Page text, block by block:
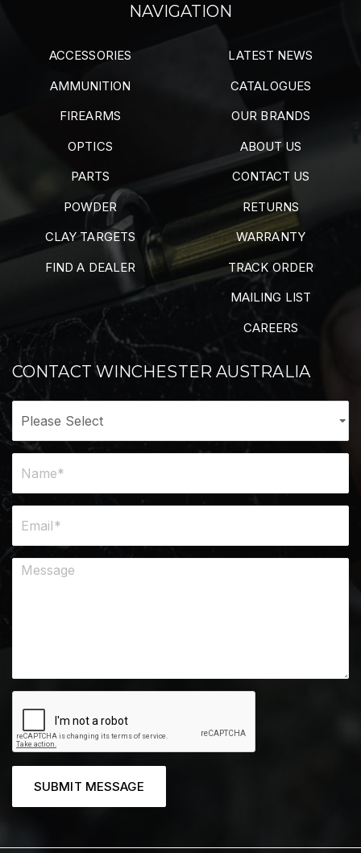
NAVIGATION
ACCESSORIES
AMMUNITION
FIREARMS
OPTICS
PARTS
POWDER
CLAY TARGETS
FIND A DEALER
LATEST NEWS
CATALOGUES
OUR BRANDS
ABOUT US
CONTACT US
RETURNS
WARRANTY
TRACK ORDER
MAILING LIST
CAREERS
CONTACT WINCHESTER AUSTRALIA
SUBMIT MESSAGE